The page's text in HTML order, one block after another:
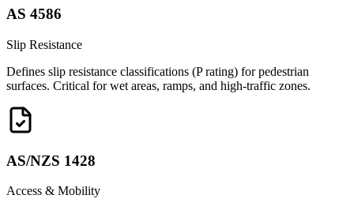
AS 4586
Slip Resistance
Defines slip resistance classifications (P rating) for pedestrian
surfaces. Critical for wet areas, ramps, and high-traffic zones.
AS/NZS 1428
Access & Mobility